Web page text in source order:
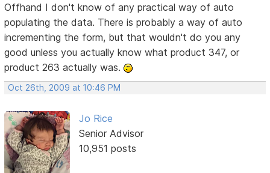
Offhand I don't know of any practical way of auto
populating the data. There is probably a way of auto
incrementing the form, but that wouldn't do you any
good unless you actually know what product 347, or
product 263 actually was.
Oct 26th, 2009 at 10:46 PM
Jo Rice
Senior Advisor
10,951 posts